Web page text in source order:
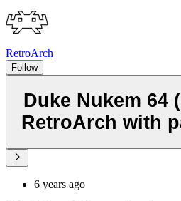
RetroArch
Follow
Duke Nukem 64
RetroArch with
6 years ago